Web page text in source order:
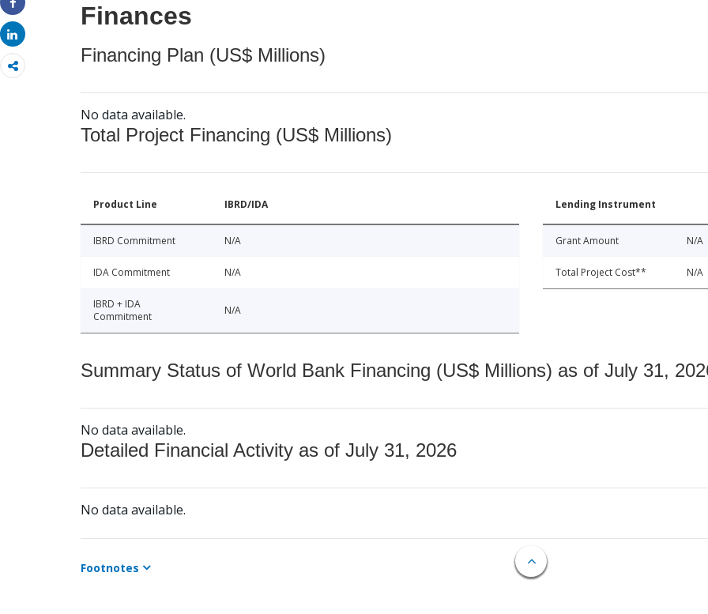
Share
Share
Finances
Financing Plan (US$ Millions)
No data available.
Total Project Financing (US$ Millions)
Product Line IBRD/IDA
IBRD Commitment N/A
IDA Commitment N/A
IBRD + IDA
Commitment
N/A
Lending Instrument
Grant Amount N/A
Total Project Cost** N/A
Summary Status of World Bank Financing (US$ Millions) as of July 31,
No data available.
Detailed Financial Activity as of July 31, 2026
No data available.
Footnotes